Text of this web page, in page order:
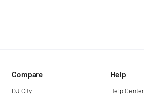
Compare
DJ City
Help
Help Center